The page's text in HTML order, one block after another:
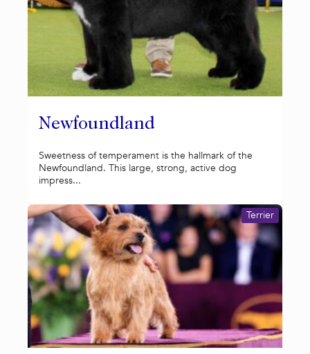
Newfoundland
Sweetness of temperament is the hallmark of the
Newfoundland. This large, strong, active dog
impress...
Terrier